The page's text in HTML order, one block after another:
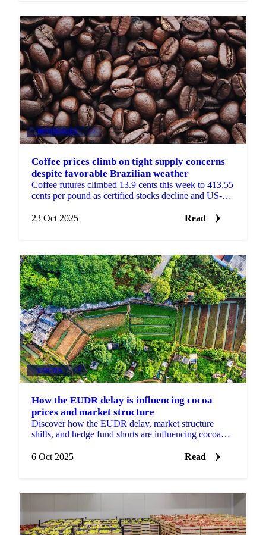
BEVERAGES +2
Coffee prices climb on tight supply concerns
despite favorable Brazilian weather
Coffee futures climbed 13.9 cents this week to 413.55
cents per pound as certified stocks decline and US-
23 Oct 2025
Read
COCOA +3
How the EUDR delay is influencing cocoa
prices and market structure
Discover how the EUDR delay, market structure
shifts, and hedge fund shorts are influencing cocoa
6 Oct 2025
Read